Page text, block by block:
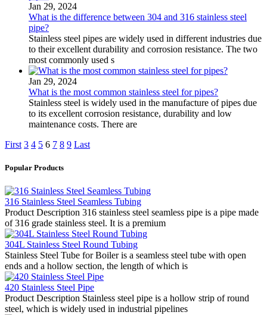
Jan 29, 2024
What is the difference between 304 and 316 stainless steel
pipe?
Stainless steel pipes are widely used in different industries due
to their excellent durability and corrosion resistance. The two
most commonly used s
Jan 29, 2024
What is the most common stainless steel for pipes?
Stainless steel is widely used in the manufacture of pipes due
to its excellent corrosion resistance, durability and low
maintenance costs. There are
First 3 4 5 6 7 8 9 Last
Popular Products
316 Stainless Steel Seamless Tubing
Product Description 316 stainless steel seamless pipe is a pipe made
of 316 grade stainless steel. It is a premium
304L Stainless Steel Round Tubing
Stainless Steel Tube for Boiler is a seamless steel tube with open
ends and a hollow section, the length of which is
420 Stainless Steel Pipe
Product Description Stainless steel pipe is a hollow strip of round
steel, which is widely used in industrial pipelines